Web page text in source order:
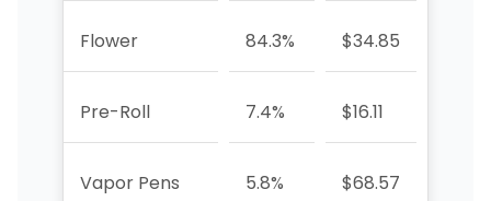
Flower 84.3% $34.85
Pre-Roll 7.4% $16.11
Vapor Pens 5.8% $68.57